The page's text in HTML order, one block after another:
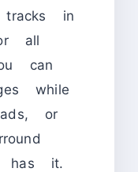
in
all
can
while
or
has it.